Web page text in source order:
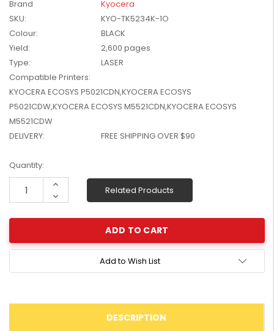
W2041X, W2042X,
W2043X) - Clearance
Brand
Kyocera
SKU:
KYO-TK5234K-1O
Colour:
BLACK
Yield:
2,600 pages
Type:
LASER
Compatible Printers:
KYOCERA ECOSYS P5021CDN,KYOCERA ECOSYS
P5021CDW,KYOCERA ECOSYS M5521CDN,KYOCERA ECOSYS
M5521CDW
DELIVERY:
FREE SHIPPING OVER $90
Current
Stock:
Quantity:
Increase
Decrease
Quantity:
Related Products
Add to Wish List
DESCRIPTION